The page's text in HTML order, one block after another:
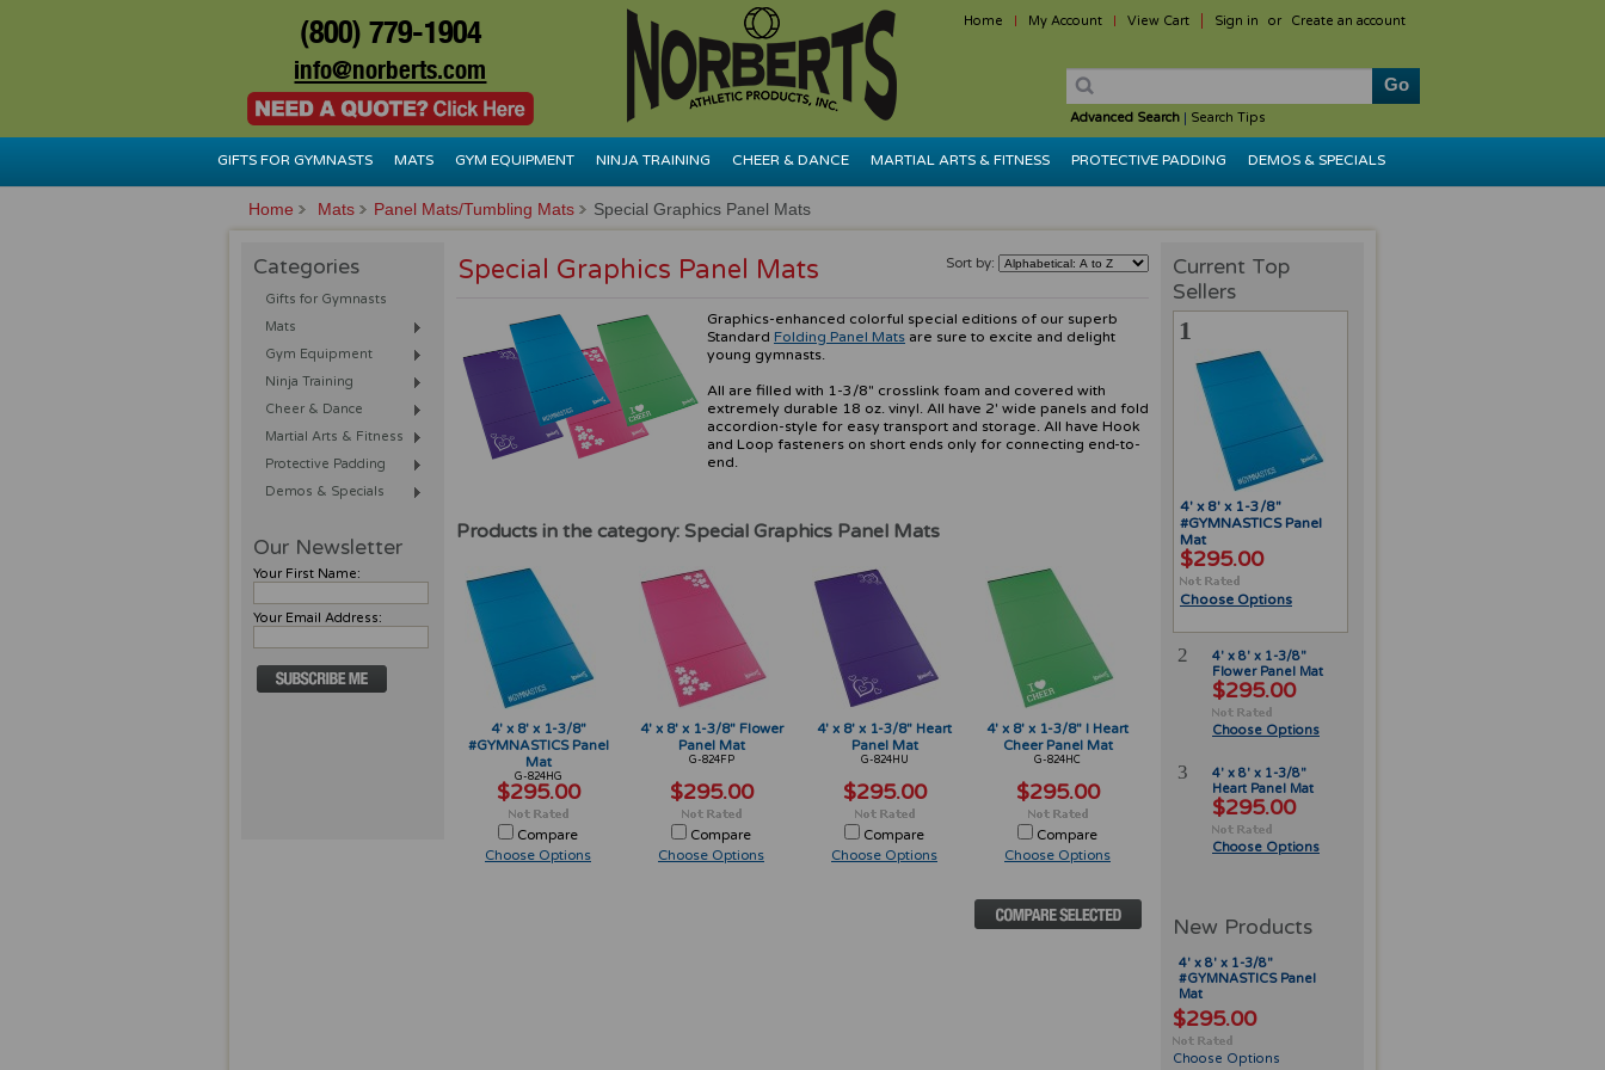
Home My Account View Cart Sign in or Create an account
(800) 779-1904
info@norberts.com
Advanced Search| Search Tips
GIFTS FOR GYMNASTS MATS GYM EQUIPMENT NINJA TRAINING CHEER & DANCE MARTIAL ARTS & FITNESS PROTECTIVE PADDING DEMOS & SPECIALS
Home Mats Panel Mats/Tumbling Mats Special Graphics Panel Mats
Categories
Gifts for Gymnasts
Mats
Gym Equipment
Ninja Training
Cheer & Dance
Martial Arts & Fitness
Protective Padding
Demos & Specials
Our Newsletter
Your First Name:
Your Email Address:
Sort by:
Special Graphics Panel Mats
Graphics-enhanced colorful special editions of our superb
Standard Folding Panel Mats are sure to excite and delight
young gymnasts.
All are filled with 1-3/8" crosslink foam and covered with
extremely durable 18 oz. vinyl. All have 2' wide panels and fold
accordion-style for easy transport and storage. All have Hook
and Loop fasteners on short ends only for connecting end-to-
end.
Products in the category: Special Graphics Panel Mats
4' x 8' x 1-3/8"
#GYMNASTICS Panel
Mat
G-824HG
$295.00
Compare
Choose Options
4' x 8' x 1-3/8" Flower
Panel Mat
G-824FP
$295.00
Compare
Choose Options
4' x 8' x 1-3/8" Heart
Panel Mat
G-824HU
$295.00
Compare
Choose Options
4' x 8' x 1-3/8" I Heart
Cheer Panel Mat
G-824HC
$295.00
Compare
Choose Options
Current Top
Sellers
1
4' x 8' x 1-3/8"
#GYMNASTICS Panel
Mat
$295.00
Choose Options
2
4' x 8' x 1-3/8"
Flower Panel Mat
$295.00
Choose Options
3
4' x 8' x 1-3/8"
Heart Panel Mat
$295.00
Choose Options
New Products
4' x 8' x 1-3/8"
#GYMNASTICS Panel
Mat
$295.00
Choose Options